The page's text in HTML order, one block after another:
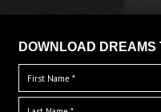
DOWNLOAD DREAMS